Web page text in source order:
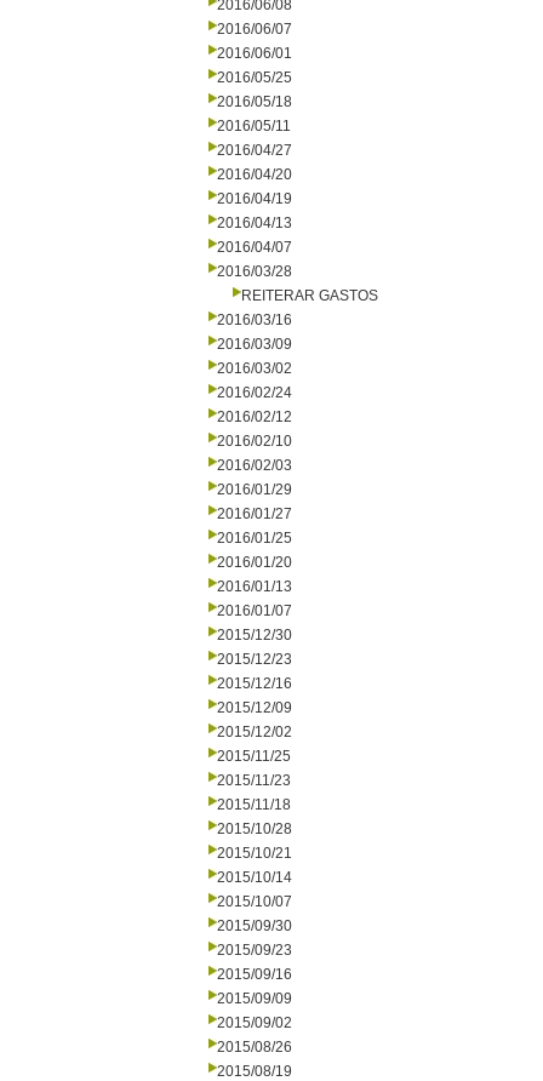
2016/06/08
2016/06/07
2016/06/01
2016/05/25
2016/05/18
2016/05/11
2016/04/27
2016/04/20
2016/04/19
2016/04/13
2016/04/07
2016/03/28
REITERAR GASTOS
2016/03/16
2016/03/09
2016/03/02
2016/02/24
2016/02/12
2016/02/10
2016/02/03
2016/01/29
2016/01/27
2016/01/25
2016/01/20
2016/01/13
2016/01/07
2015/12/30
2015/12/23
2015/12/16
2015/12/09
2015/12/02
2015/11/25
2015/11/23
2015/11/18
2015/10/28
2015/10/21
2015/10/14
2015/10/07
2015/09/30
2015/09/23
2015/09/16
2015/09/09
2015/09/02
2015/08/26
2015/08/19